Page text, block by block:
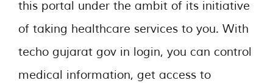
this portal under the ambit of its initiative
of taking healthcare services to you. With
techo gujarat gov in login, you can control
medical information, get access to